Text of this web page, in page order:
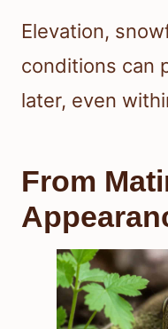
Elevation,
conditions can
later, even
From